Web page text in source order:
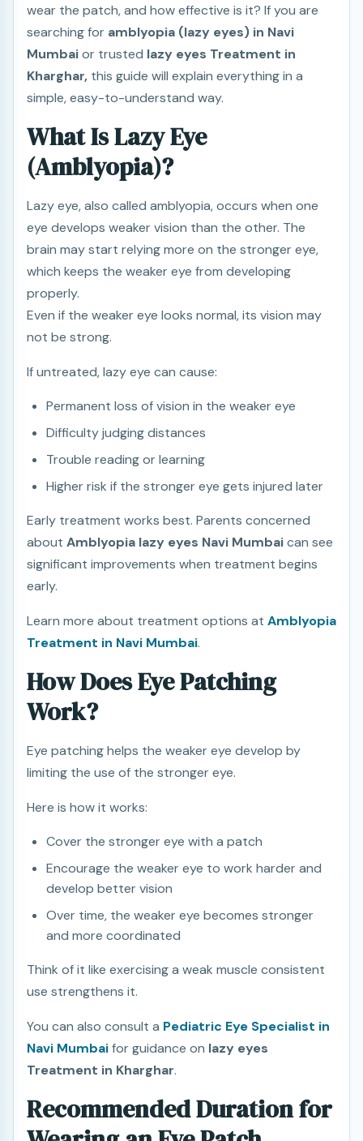
wear the patch, and how effective is it? If you are
searching for amblyopia (lazy eyes) in Navi
Mumbaior trusted lazy eyes Treatment in
Kharghar, this guide will explain everything in a
simple, easy-to-understand way.
What Is Lazy Eye
(Amblyopia)?
Lazy eye, also called amblyopia, occurs when one
eye develops weaker vision than the other. The
brain may start relying more on the stronger eye,
which keeps the weaker eye from developing
properly.
Even if the weaker eye looks normal, its vision may
not be strong.
If untreated, lazy eye can cause:
Permanent loss of vision in the weaker eye
Difficulty judging distances
Trouble reading or learning
Higher risk if the stronger eye gets injured later
Early treatment works best. Parents concerned
about Amblyopia lazy eyes Navi Mumbaican see
significant improvements when treatment begins
early.
Learn more about treatment options at Amblyopia
Treatment in Navi Mumbai.
How Does Eye Patching
Work?
Eye patching helps the weaker eye develop by
limiting the use of the stronger eye.
Here is how it works:
Cover the stronger eye with a patch
Encourage the weaker eye to work harder and
develop better vision
Over time, the weaker eye becomes stronger
and more coordinated
Think of it like exercising a weak muscle consistent
use strengthens it.
You can also consult a Pediatric Eye Specialist in
Navi Mumbaifor guidance on lazy eyes
Treatment in Kharghar.
Recommended Duration for